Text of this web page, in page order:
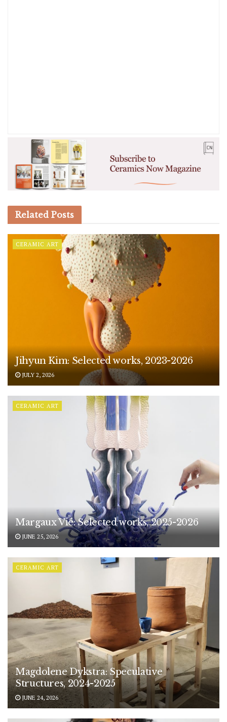
Related Posts
CERAMIC ART
Jihyun Kim: Selected works, 2023-2026
JULY 2, 2026
CERAMIC ART
Margaux Vié: Selected works, 2025-2026
JUNE 25, 2026
CERAMIC ART
Magdolene Dykstra: Speculative
Structures, 2024-2025
JUNE 24, 2026